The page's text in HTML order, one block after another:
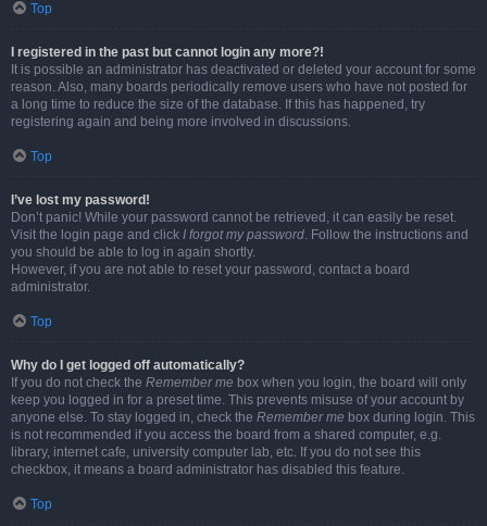
Top
I registered in the past but cannot login any more?!
It is possible an administrator has deactivated or deleted your account for some
reason. Also, many boards periodically remove users who have not posted for
a long time to reduce the size of the database. If this has happened, try
registering again and being more involved in discussions.
Top
I’ve lost my password!
Don’t panic! While your password cannot be retrieved, it can easily be reset.
Visit the login page and click I forgot my password. Follow the instructions and
you should be able to log in again shortly.
However, if you are not able to reset your password, contact a board
administrator.
Top
Why do I get logged off automatically?
If you do not check the Remember me box when you login, the board will only
keep you logged in for a preset time. This prevents misuse of your account by
anyone else. To stay logged in, check the Remember me box during login. This
is not recommended if you access the board from a shared computer, e.g.
library, internet cafe, university computer lab, etc. If you do not see this
checkbox, it means a board administrator has disabled this feature.
Top